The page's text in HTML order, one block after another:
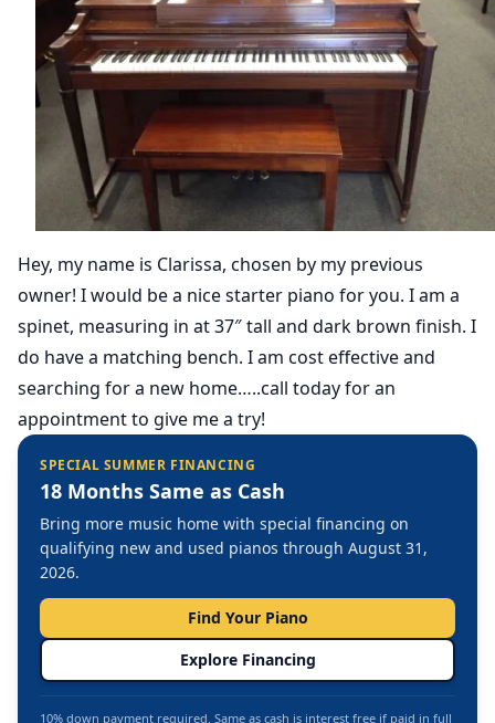
Hey, my name is Clarissa, chosen by my previous
owner! I would be a nice starter piano for you. I am a
spinet, measuring in at 37″ tall and dark brown finish. I
do have a matching bench. I am cost effective and
searching for a new home…..call today for an
appointment to give me a try!
SPECIAL SUMMER FINANCING
18 Months Same as Cash
Bring more music home with special financing on
qualifying new and used pianos through August 31,
2026.
Find Your Piano
Explore Financing
10% down payment required. Same as cash is interest free if paid in full